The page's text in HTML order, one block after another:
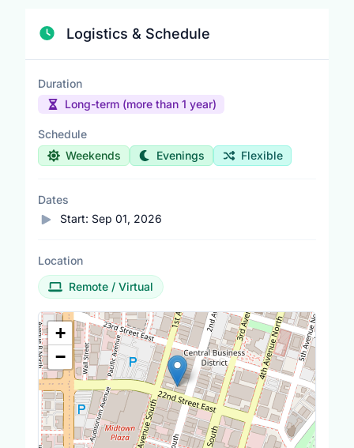
Logistics & Schedule
Duration
Long-term (more than 1 year)
Schedule
Weekends
Evenings Flexible
Dates
Start: Sep 01, 2026
Location
Remote / Virtual
Location Map
+
−